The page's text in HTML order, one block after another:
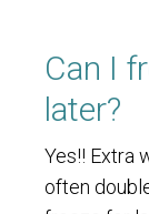
Can I
later?
Yes!! Extra
often